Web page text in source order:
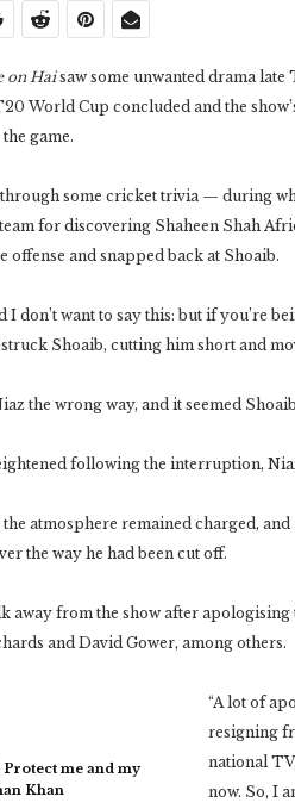
on Haisaw some unwanted drama late
World Cup concluded and the
game.
some cricket trivia — during
for discovering Shaheen Shah
offense and snapped back at Shoaib.
I don’t want to say this: but if you’re
Shoaib, cutting him short and
the wrong way, and it seemed
following the interruption,
atmosphere remained charged,
the way he had been cut off.
away from the show after
and David Gower, among others.
me and my
Khan
“A lot of
resigning
national
now. So, I